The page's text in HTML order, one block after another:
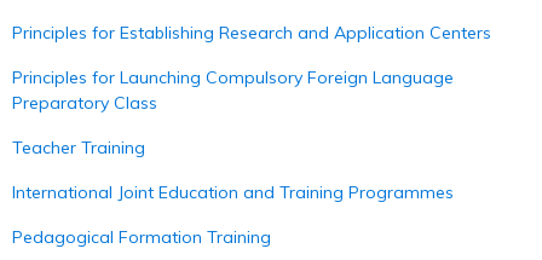
Principles for Establishing Research and Application Centers
Principles for Launching Compulsory Foreign Language
Preparatory Class
Teacher Training
International Joint Education and Training Programmes
Pedagogical Formation Training